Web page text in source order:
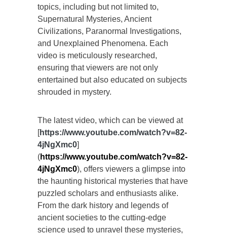
topics, including but not limited to,
Supernatural Mysteries, Ancient
Civilizations, Paranormal Investigations,
and Unexplained Phenomena. Each
video is meticulously researched,
ensuring that viewers are not only
entertained but also educated on subjects
shrouded in mystery.
The latest video, which can be viewed at
[https://www.youtube.com/watch?v=82-
4jNgXmc0]
(https://www.youtube.com/watch?v=82-
4jNgXmc0), offers viewers a glimpse into
the haunting historical mysteries that have
puzzled scholars and enthusiasts alike.
From the dark history and legends of
ancient societies to the cutting-edge
science used to unravel these mysteries,